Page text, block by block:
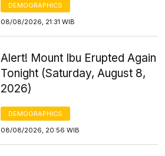
DEMOGRAPHICS
08/08/2026, 21:31 WIB
Alert! Mount Ibu Erupted Again
Tonight (Saturday, August 8,
2026)
DEMOGRAPHICS
08/08/2026, 20:56 WIB